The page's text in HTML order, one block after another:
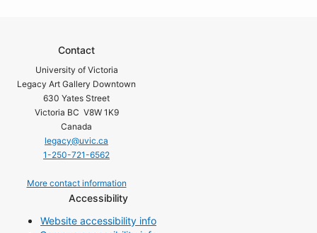
Contact
University of Victoria
Legacy Art Gallery Downtown
630 Yates Street
Victoria BC V8W 1K9
Canada
legacy@uvic.ca
1-250-721-6562
More contact information
Accessibility
Website accessibility info